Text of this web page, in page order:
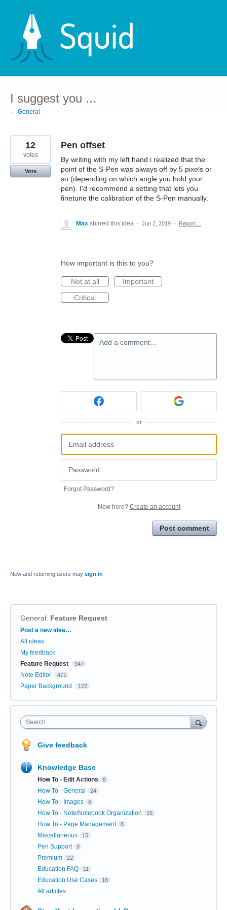
content
I suggest you ...
← General
Pen offset
By writing with my left hand i realized that the
point of the S-Pen was always off by 5 pixels or
so (depending on which angle you hold your
pen). I'd recommend a setting that lets you
finetune the calibration of the S-Pen manually.
12
votes
Vote
Max shared this idea · Jun 2, 2019 · Report…
How important is this to you?
Not at all
Important
Critical
Add a comment…
or
Forgot Password?
New here? Create an account
Post comment
New and returning users may sign in
General: Feature Request
Categories
Post a new idea…
All ideas
My feedback
Feature Request
947
Note Editor 471
Paper Background 172
Search
Give feedback
Knowledge Base
How To - Edit Actions 8
How To - General 24
How To - Images 6
How To - Note/Notebook Organization 15
How To - Page Management 8
Miscellaneous 15
Pen Support 9
Premium 22
Education FAQ 11
Education Use Cases 18
All articles